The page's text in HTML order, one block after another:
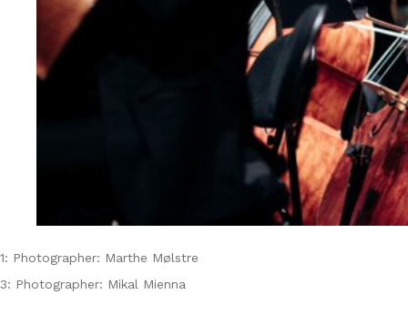
1: Photographer: Marthe Mølstre
3: Photographer: Mikal Mienna